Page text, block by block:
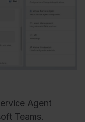
Agent
Teams.